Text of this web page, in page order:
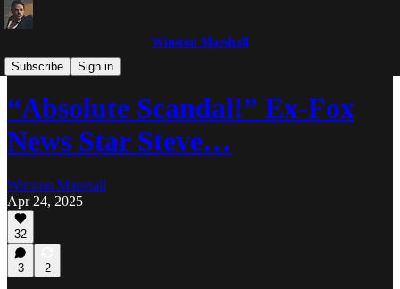
Winston Marshall
Subscribe
Sign in
The Winston Marshall Show
“Absolute Scandal!” Ex-Fox
News Star Steve…
Winston Marshall
Apr 24, 2025
32
3 2